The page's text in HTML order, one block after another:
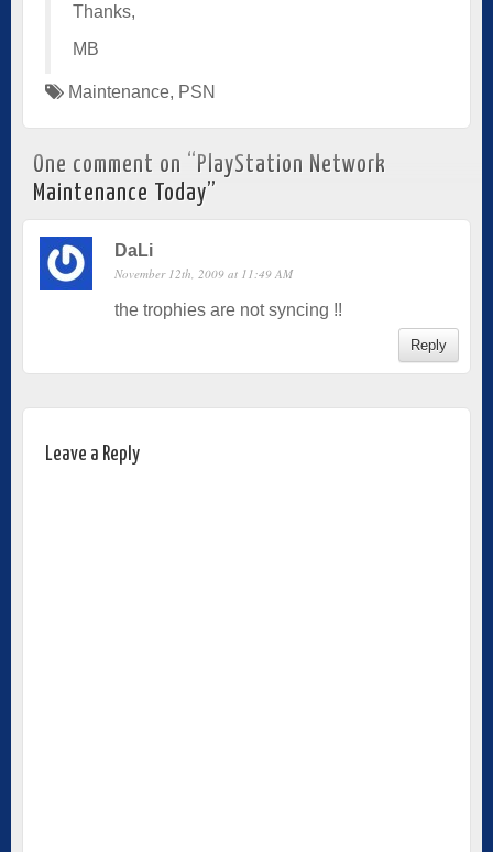
Thanks,
MB
Maintenance, PSN
One comment on “ PlayStation Network
Maintenance Today”
DaLi
November 12th, 2009 at 11:49 AM
the trophies are not syncing !!
Reply
Leave a Reply